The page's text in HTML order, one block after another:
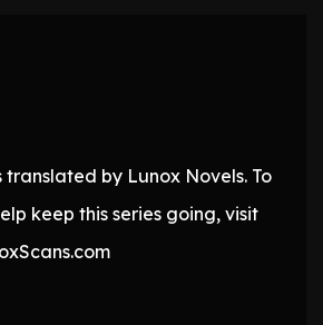
translated by Lunox Novels. To
keep this series going, visit